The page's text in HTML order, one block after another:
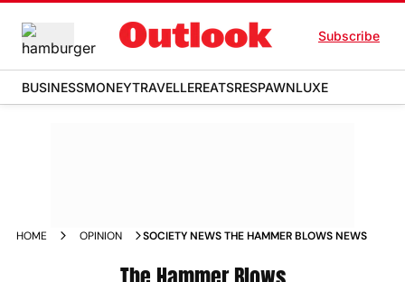
Subscribe
BUSINESSMONEYTRAVELLEREATSRESPAWNLUXE
HOME OPINION SOCIETY NEWS THE HAMMER BLOWS NEWS